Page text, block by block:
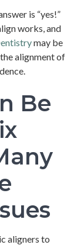
is “yes!”
works, and
may be
alignment of
Be
aligners to